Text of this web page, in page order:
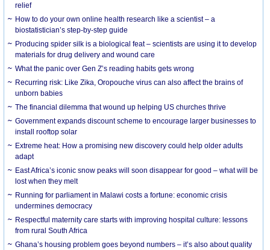
relief
How to do your own online health research like a scientist – a
biostatistician’s step-by-step guide
Producing spider silk is a biological feat – scientists are using it to develop
materials for drug delivery and wound care
What the panic over Gen Z’s reading habits gets wrong
Recurring risk: Like Zika, Oropouche virus can also affect the brains of
unborn babies
The financial dilemma that wound up helping US churches thrive
Government expands discount scheme to encourage larger businesses to
install rooftop solar
Extreme heat: How a promising new discovery could help older adults
adapt
East Africa’s iconic snow peaks will soon disappear for good – what will be
lost when they melt
Running for parliament in Malawi costs a fortune: economic crisis
undermines democracy
Respectful maternity care starts with improving hospital culture: lessons
from rural South Africa
Ghana’s housing problem goes beyond numbers – it’s also about quality